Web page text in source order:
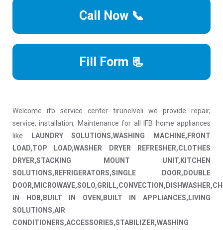
Call Now 📞
Fill Form 📃
Welcome ifb service center tirunelveli we provide repair,
service, installation, Maintenance for all IFB home appliances
like
LAUNDRY SOLUTIONS,WASHING MACHINE,FRONT
LOAD,TOP LOAD,WASHER DRYER REFRESHER,CLOTHES
DRYER,STACKING MOUNT UNIT,KITCHEN
SOLUTIONS,REFRIGERATORS,SINGLE DOOR,DOUBLE
IN HOB,BUILT IN OVEN,BUILT IN APPLIANCES,LIVING
SOLUTIONS,AIR
CONDITIONERS,ACCESSORIES,STABILIZER,WASHING